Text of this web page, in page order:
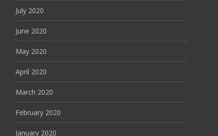
July 2020
June 2020
May 2020
April 2020
March 2020
February 2020
January 2020